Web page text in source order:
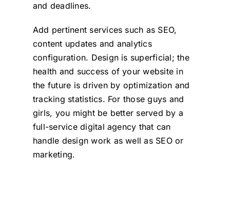
and deadlines.
Add pertinent services such as SEO,
content updates and analytics
configuration. Design is superficial; the
health and success of your website in
the future is driven by optimization and
tracking statistics. For those guys and
girls, you might be better served by a
full-service digital agency that can
handle design work as well as SEO or
marketing.